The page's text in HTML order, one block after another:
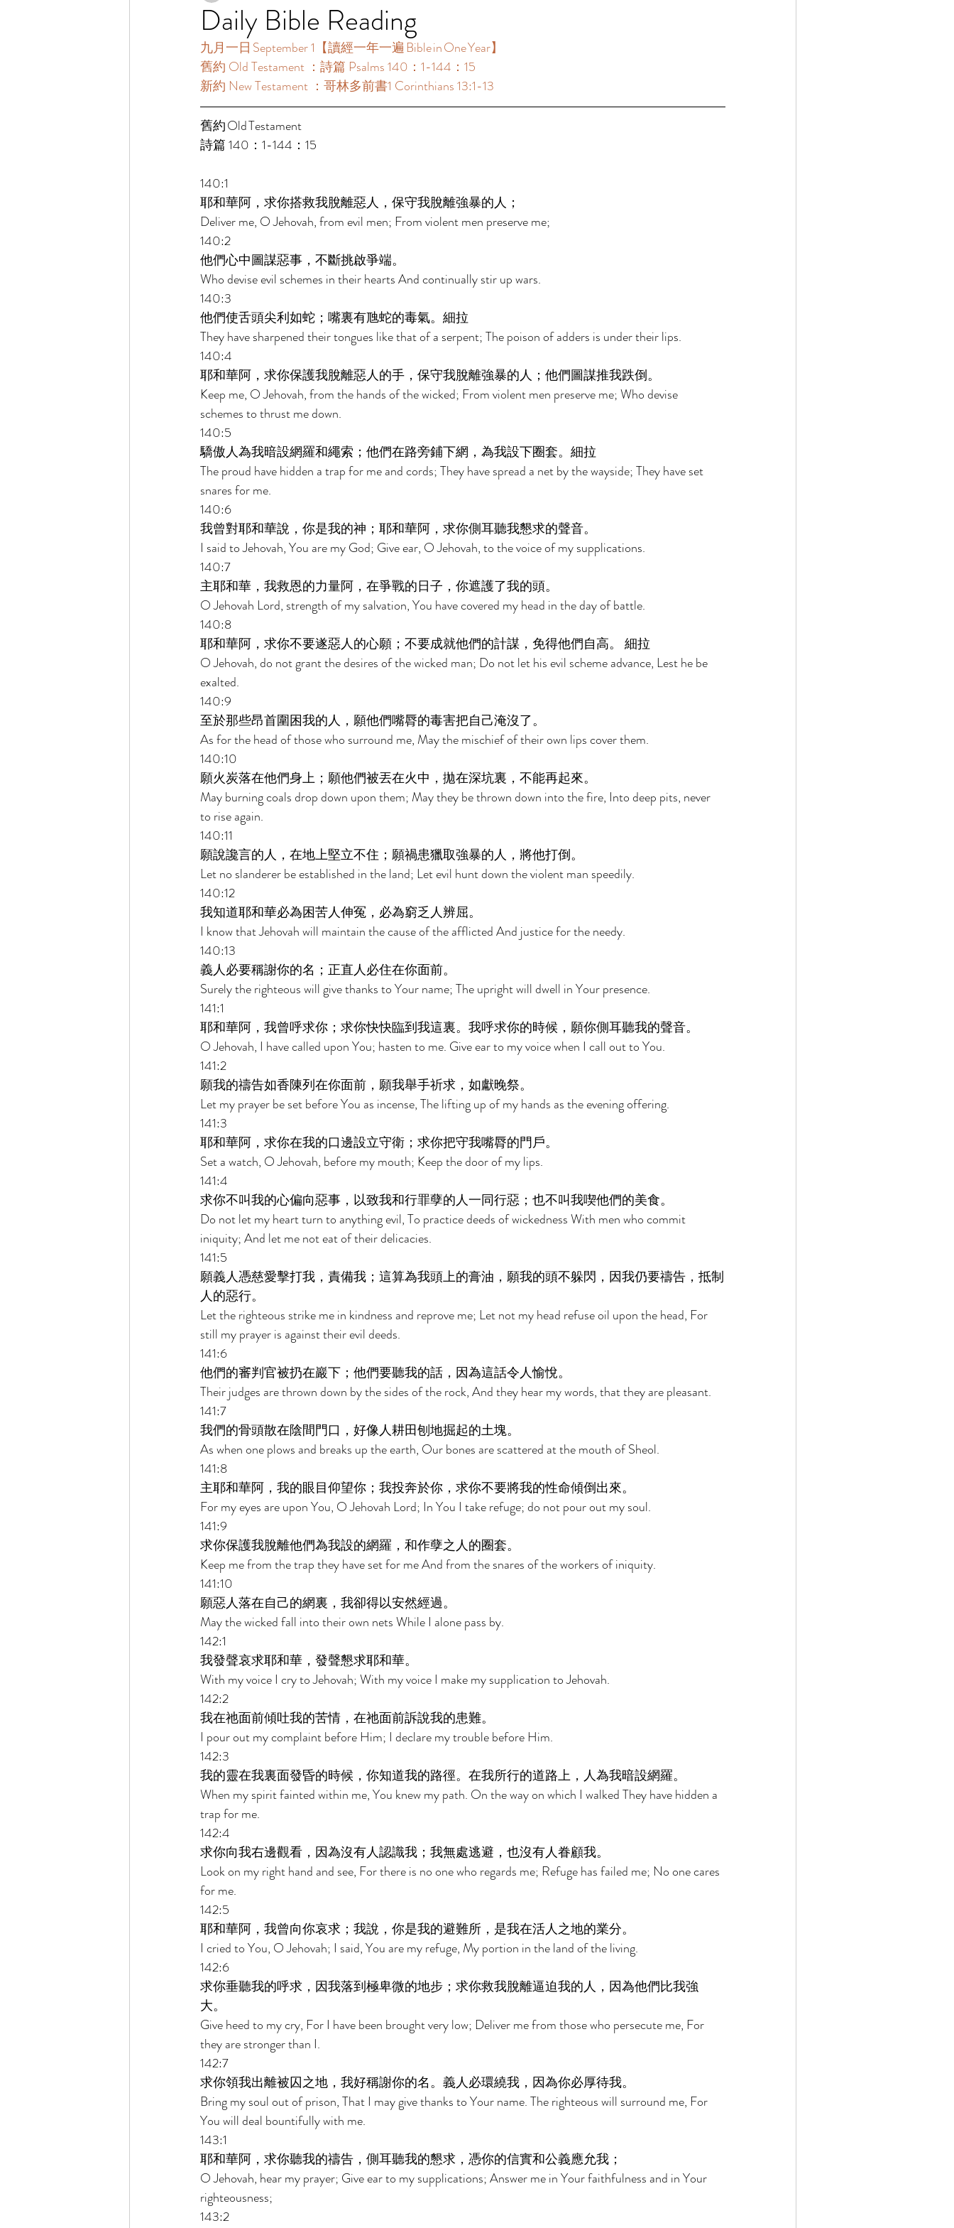
Daily Bible Reading
九月一日 September 1【讀經一年一遍 Bible in One Year】
舊約 Old Testament ：詩篇 Psalms 140：1-144：15
新約 New Testament ：哥林多前書1 Corinthians 13:1-13
舊約 Old Testament
詩篇 140：1-144：15
140:1
耶和華阿，求你搭救我脫離惡人，保守我脫離強暴的人；
Deliver me, O Jehovah, from evil men; From violent men preserve me;
140:2
他們心中圖謀惡事，不斷挑啟爭端。
Who devise evil schemes in their hearts And continually stir up wars.
140:3
他們使舌頭尖利如蛇；嘴裏有虺蛇的毒氣。細拉
They have sharpened their tongues like that of a serpent; The poison of adders is under their lips.
140:4
耶和華阿，求你保護我脫離惡人的手，保守我脫離強暴的人；他們圖謀推我跌倒。
Keep me, O Jehovah, from the hands of the wicked; From violent men preserve me; Who devise
schemes to thrust me down.
140:5
驕傲人為我暗設網羅和繩索；他們在路旁鋪下網，為我設下圈套。細拉
The proud have hidden a trap for me and cords; They have spread a net by the wayside; They have set
snares for me.
140:6
我曾對耶和華說，你是我的神；耶和華阿，求你側耳聽我懇求的聲音。
I said to Jehovah, You are my God; Give ear, O Jehovah, to the voice of my supplications.
140:7
主耶和華，我救恩的力量阿，在爭戰的日子，你遮護了我的頭。
O Jehovah Lord, strength of my salvation, You have covered my head in the day of battle.
140:8
耶和華阿，求你不要遂惡人的心願；不要成就他們的計謀，免得他們自高。 細拉
O Jehovah, do not grant the desires of the wicked man; Do not let his evil scheme advance, Lest he be
exalted.
140:9
至於那些昂首圍困我的人，願他們嘴脣的毒害把自己淹沒了。
As for the head of those who surround me, May the mischief of their own lips cover them.
140:10
願火炭落在他們身上；願他們被丟在火中，拋在深坑裏，不能再起來。
May burning coals drop down upon them; May they be thrown down into the fire, Into deep pits, never
to rise again.
140:11
願說讒言的人，在地上堅立不住；願禍患獵取強暴的人，將他打倒。
Let no slanderer be established in the land; Let evil hunt down the violent man speedily.
140:12
我知道耶和華必為困苦人伸冤，必為窮乏人辨屈。
I know that Jehovah will maintain the cause of the afflicted And justice for the needy.
140:13
義人必要稱謝你的名；正直人必住在你面前。
Surely the righteous will give thanks to Your name; The upright will dwell in Your presence.
141:1
耶和華阿，我曾呼求你；求你快快臨到我這裏。我呼求你的時候，願你側耳聽我的聲音。
O Jehovah, I have called upon You; hasten to me. Give ear to my voice when I call out to You.
141:2
願我的禱告如香陳列在你面前，願我舉手祈求，如獻晚祭。
Let my prayer be set before You as incense, The lifting up of my hands as the evening offering.
141:3
耶和華阿，求你在我的口邊設立守衛；求你把守我嘴脣的門戶。
Set a watch, O Jehovah, before my mouth; Keep the door of my lips.
141:4
求你不叫我的心偏向惡事，以致我和行罪孽的人一同行惡；也不叫我喫他們的美食。
Do not let my heart turn to anything evil, To practice deeds of wickedness With men who commit
iniquity; And let me not eat of their delicacies.
141:5
願義人憑慈愛擊打我，責備我；這算為我頭上的膏油，願我的頭不躲閃，因我仍要禱告，抵制
人的惡行。
Let the righteous strike me in kindness and reprove me; Let not my head refuse oil upon the head, For
still my prayer is against their evil deeds.
141:6
他們的審判官被扔在巖下；他們要聽我的話，因為這話令人愉悅。
Their judges are thrown down by the sides of the rock, And they hear my words, that they are pleasant.
141:7
我們的骨頭散在陰間門口，好像人耕田刨地掘起的土塊。
As when one plows and breaks up the earth, Our bones are scattered at the mouth of Sheol.
141:8
主耶和華阿，我的眼目仰望你；我投奔於你，求你不要將我的性命傾倒出來。
For my eyes are upon You, O Jehovah Lord; In You I take refuge; do not pour out my soul.
141:9
求你保護我脫離他們為我設的網羅，和作孽之人的圈套。
Keep me from the trap they have set for me And from the snares of the workers of iniquity.
141:10
願惡人落在自己的網裏，我卻得以安然經過。
May the wicked fall into their own nets While I alone pass by.
142:1
我發聲哀求耶和華，發聲懇求耶和華。
With my voice I cry to Jehovah; With my voice I make my supplication to Jehovah.
142:2
我在祂面前傾吐我的苦情，在祂面前訴說我的患難。
I pour out my complaint before Him; I declare my trouble before Him.
142:3
我的靈在我裏面發昏的時候，你知道我的路徑。在我所行的道路上，人為我暗設網羅。
When my spirit fainted within me, You knew my path. On the way on which I walked They have hidden a
trap for me.
142:4
求你向我右邊觀看，因為沒有人認識我；我無處逃避，也沒有人眷顧我。
Look on my right hand and see, For there is no one who regards me; Refuge has failed me; No one cares
for me.
142:5
耶和華阿，我曾向你哀求；我說，你是我的避難所，是我在活人之地的業分。
I cried to You, O Jehovah; I said, You are my refuge, My portion in the land of the living.
142:6
求你垂聽我的呼求，因我落到極卑微的地步；求你救我脫離逼迫我的人，因為他們比我強
大。
Give heed to my cry, For I have been brought very low; Deliver me from those who persecute me, For
they are stronger than I.
142:7
求你領我出離被囚之地，我好稱謝你的名。義人必環繞我，因為你必厚待我。
Bring my soul out of prison, That I may give thanks to Your name. The righteous will surround me, For
You will deal bountifully with me.
143:1
耶和華阿，求你聽我的禱告，側耳聽我的懇求，憑你的信實和公義應允我；
O Jehovah, hear my prayer; Give ear to my supplications; Answer me in Your faithfulness and in Your
righteousness;
143:2